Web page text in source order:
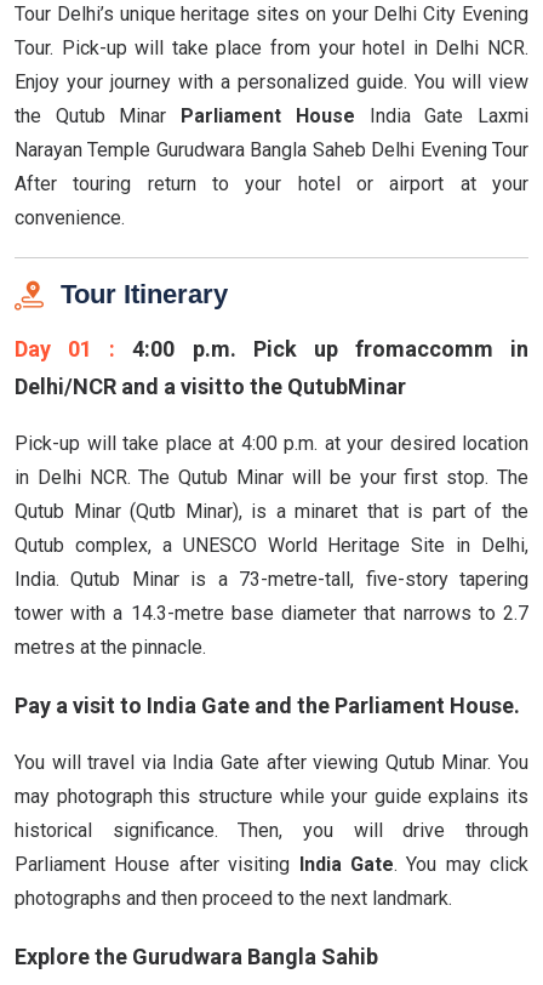
Tour Delhi’s unique heritage sites on your Delhi City Evening
Tour. Pick-up will take place from your hotel in Delhi NCR.
Enjoy your journey with a personalized guide. You will view
the Qutub Minar Parliament House India Gate Laxmi
Narayan Temple Gurudwara Bangla Saheb Delhi Evening Tour
After touring return to your hotel or airport at your
convenience.
Tour Itinerary
Day 01 :4:00 p.m. Pick up fromaccomm in
Delhi/NCR and a visitto the QutubMinar
Pick-up will take place at 4:00 p.m. at your desired location
in Delhi NCR. The Qutub Minar will be your first stop. The
Qutub Minar (Qutb Minar), is a minaret that is part of the
Qutub complex, a UNESCO World Heritage Site in Delhi,
India. Qutub Minar is a 73-metre-tall, five-story tapering
tower with a 14.3-metre base diameter that narrows to 2.7
metres at the pinnacle.
Pay a visit to India Gate and the Parliament House.
You will travel via India Gate after viewing Qutub Minar. You
may photograph this structure while your guide explains its
historical significance. Then, you will drive through
Parliament House after visiting India Gate. You may click
photographs and then proceed to the next landmark.
Explore the Gurudwara Bangla Sahib